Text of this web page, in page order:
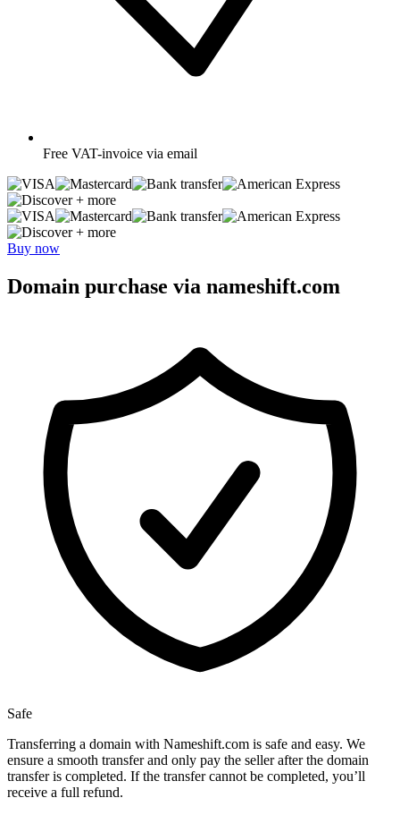
Free VAT-invoice via email
+ more
+ more
Buy now
Domain purchase via nameshift.com
Safe
Transferring a domain with Nameshift.com is safe and easy. We
ensure a smooth transfer and only pay the seller after the domain
transfer is completed. If the transfer cannot be completed, you’ll
receive a full refund.